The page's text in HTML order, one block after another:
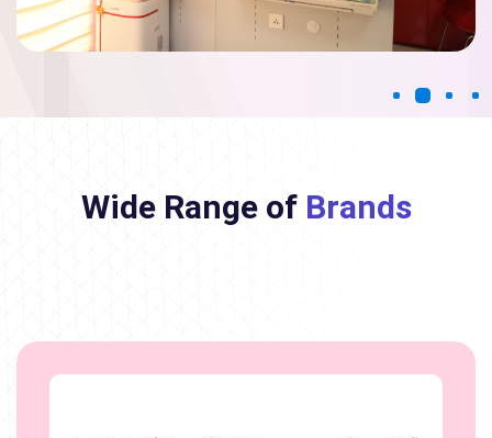
Wide Range of Brands